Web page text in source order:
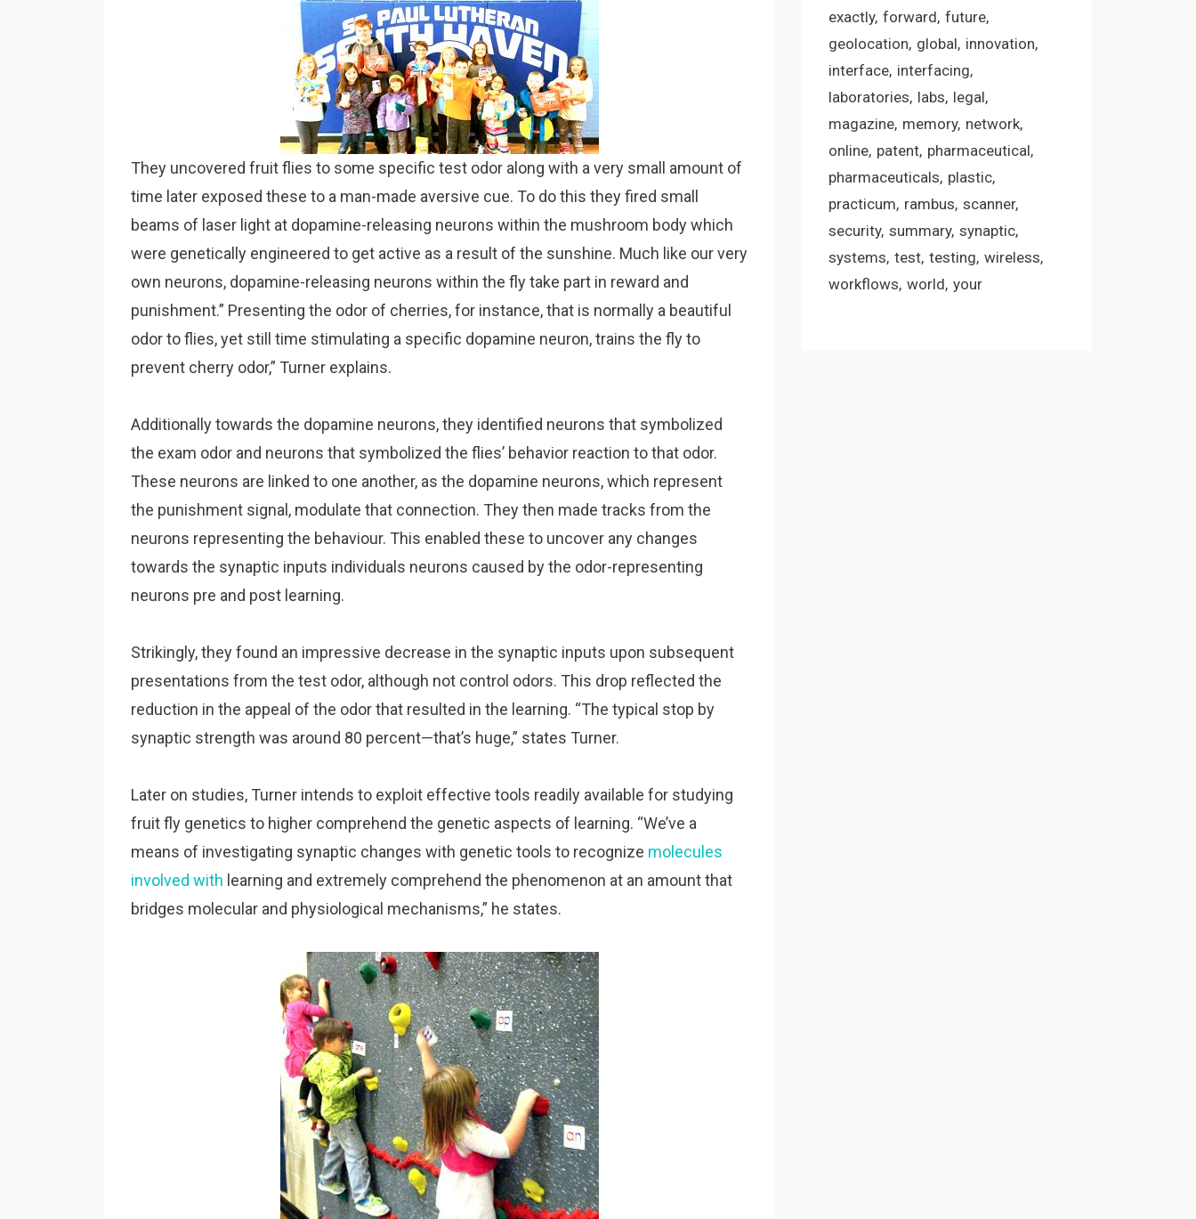
They uncovered fruit flies to some specific test odor along with a very small amount of
time later exposed these to a man-made aversive cue. To do this they fired small
beams of laser light at dopamine-releasing neurons within the mushroom body which
were genetically engineered to get active as a result of the sunshine. Much like our very
own neurons, dopamine-releasing neurons within the fly take part in reward and
punishment.” Presenting the odor of cherries, for instance, that is normally a beautiful
odor to flies, yet still time stimulating a specific dopamine neuron, trains the fly to
prevent cherry odor,” Turner explains.
Additionally towards the dopamine neurons, they identified neurons that symbolized
the exam odor and neurons that symbolized the flies’ behavior reaction to that odor.
These neurons are linked to one another, as the dopamine neurons, which represent
the punishment signal, modulate that connection. They then made tracks from the
neurons representing the behaviour. This enabled these to uncover any changes
towards the synaptic inputs individuals neurons caused by the odor-representing
neurons pre and post learning.
Strikingly, they found an impressive decrease in the synaptic inputs upon subsequent
presentations from the test odor, although not control odors. This drop reflected the
reduction in the appeal of the odor that resulted in the learning. “The typical stop by
synaptic strength was around 80 percent—that’s huge,” states Turner.
Later on studies, Turner intends to exploit effective tools readily available for studying
fruit fly genetics to higher comprehend the genetic aspects of learning. “We’ve a
means of investigating synaptic changes with genetic tools to recognize molecules
involved with learning and extremely comprehend the phenomenon at an amount that
bridges molecular and physiological mechanisms,” he states.
exactly forward future
geolocation global innovation
interface interfacing
laboratories labs legal
magazine memory network
online patent pharmaceutical
pharmaceuticals plastic
practicum rambus scanner
security summary synaptic
systems test testing wireless
workflows world your